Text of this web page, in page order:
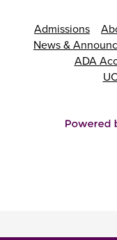
Footer
Links
Admissions
News &
ADA